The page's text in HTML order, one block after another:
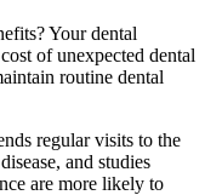
Your dental
of unexpected dental
routine dental
regular visits to the
and studies
are more likely to